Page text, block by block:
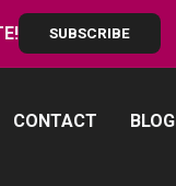
SUBSCRIBE
CONTACT BLOG